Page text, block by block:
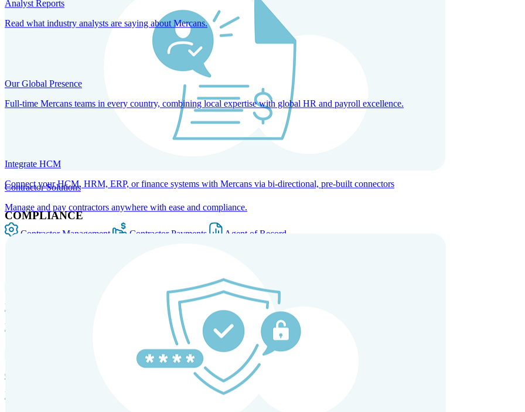
Contractor Solutions
Manage and pay contractors anywhere with ease and compliance.
Contractor Management Contractor Payments Agent of Record
HRM and Advisory Services
Expert guidance to optimize HR policies, practices, and compliance.
Global Mobility and Talent Management
Immigration support, tax and payroll coordination, and relocation services for global talent.
Analyst Reports
Read what industry analysts are saying about Mercans.
Our Global Presence
Full-time Mercans teams in every country, combining local expertise with global HR and payroll excellence.
Integrate HCM
Connect your HCM, HRM, ERP, or finance systems with Mercans via bi-directional, pre-built connectors
COMPLIANCE